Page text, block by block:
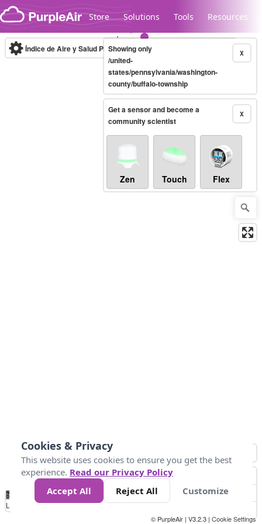
Skip to content
Store Solutions Tools Resources
Legacy...
Índice de Aire y Salud PM.2.5 10-minute X
Showing only
/united-
states/pennsylvania/washington-
county/buffalo-township
X
Get a sensor and become a
community scientist
Zen Touch Flex
No
Data 25 45 147
Loading...
© PurpleAir | V3.2.3 | Cookie Settings
Cookies & Privacy
This website uses cookies to ensure you get the best
experience. Read our Privacy Policy
Accept All
Reject All Customize